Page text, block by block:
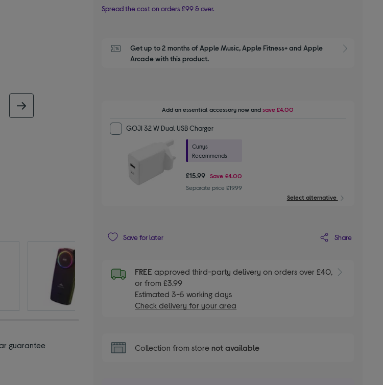
guarantee
Spread the cost on orders £99 & over.
Get up to 2 months of Apple Music, Apple Fitness+ and Apple
Arcade with this product.
Add an essential accessorynow andsave£4.00
GOJI 32 W Dual USB Charger
Currys
Recommends
£15.99 Save £4.00
Separate price £19.99
Select alternative
Save for later Share
FREEapproved third-party delivery on orders over £40,
or from £3.99
Estimated 3-5 working days
Check delivery for your area
Collection from store not available